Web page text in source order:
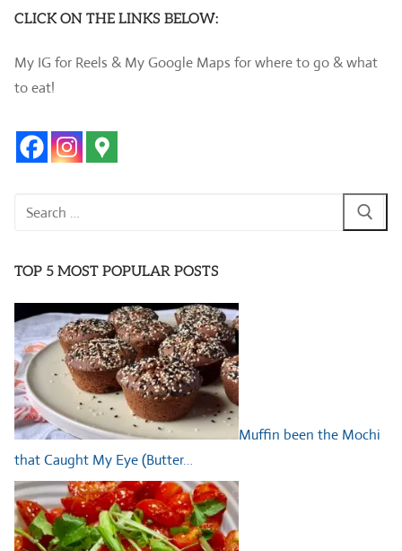
CLICK ON THE LINKS BELOW:
My IG for Reels & My Google Maps for where to go & what
to eat!
Search
TOP 5 MOST POPULAR POSTS
Muffin been the Mochi
that Caught My Eye (Butter…